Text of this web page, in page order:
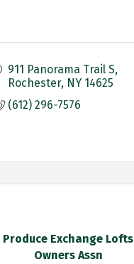
911 Panorama Trail S
Rochester NY 14625
(612) 296-7576
Produce Exchange Lofts
Owners Assn